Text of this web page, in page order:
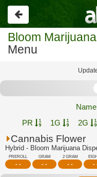
Go
back
Bloom
Menu
Name
PR
1G 2G
Cannabis Flower
PREROLL
- -
GRAM
- -
2 GRAM
- - -